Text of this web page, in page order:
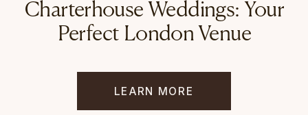
Charterhouse Weddings: Your
Perfect London Venue
LEARN MORE